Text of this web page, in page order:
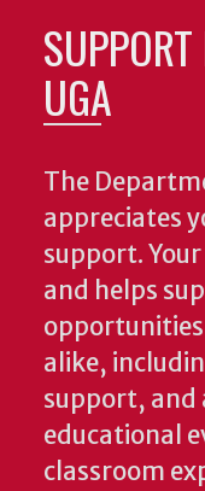
UGA
The
appreciates
support.
and helps
alike,
support, and
educational
classroom